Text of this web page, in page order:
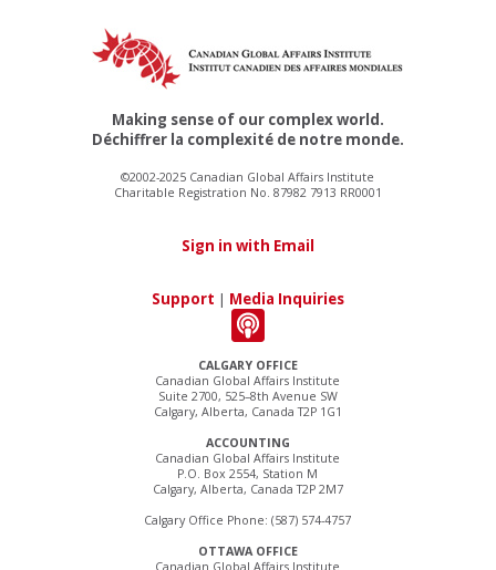
CALGARY OFFICE
Canadian Global Affairs Institute
Suite 2700, 525–8th Avenue SW
Calgary, Alberta, Canada T2P 1G1
ACCOUNTING
Canadian Global Affairs Institute
P.O. Box 2554, Station M
Calgary, Alberta, Canada T2P 2M7
Calgary Office Phone: (587) 574-4757
OTTAWA OFFICE
Canadian Global Affairs Institute
Making sense of our complex world.
Déchiffrer la complexité de notre monde.
©2002-2025 Canadian Global Affairs Institute
Charitable Registration No. 87982 7913 RR0001
Sign in with Email
Support | Media Inquiries